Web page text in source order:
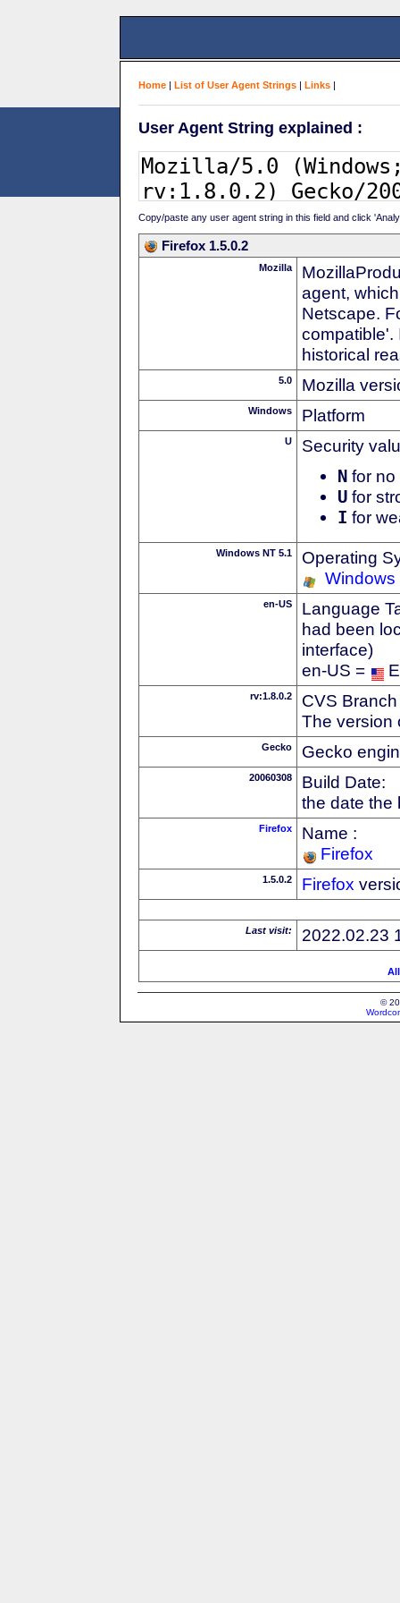
Home | List of User Agent Strings | Links |
User Agent String explained :
Copy/paste any user agent string in this field and click
Firefox 1.5.0.2
Mozilla
agent,
Netscape.
compatible'.
historical
5.0 Mozilla
Windows Platform
U Security
N for no
U for
I for
Windows NT 5.1
Operating
Windows
en-US
Language
had been
interface)
en-US =
rv:1.8.0.2
CVS
The version
Gecko Gecko
20060308
Build Date:
the date the
Firefox
Name :
Firefox
1.5.0.2 Firefox
Last visit: 2022.02.23
©